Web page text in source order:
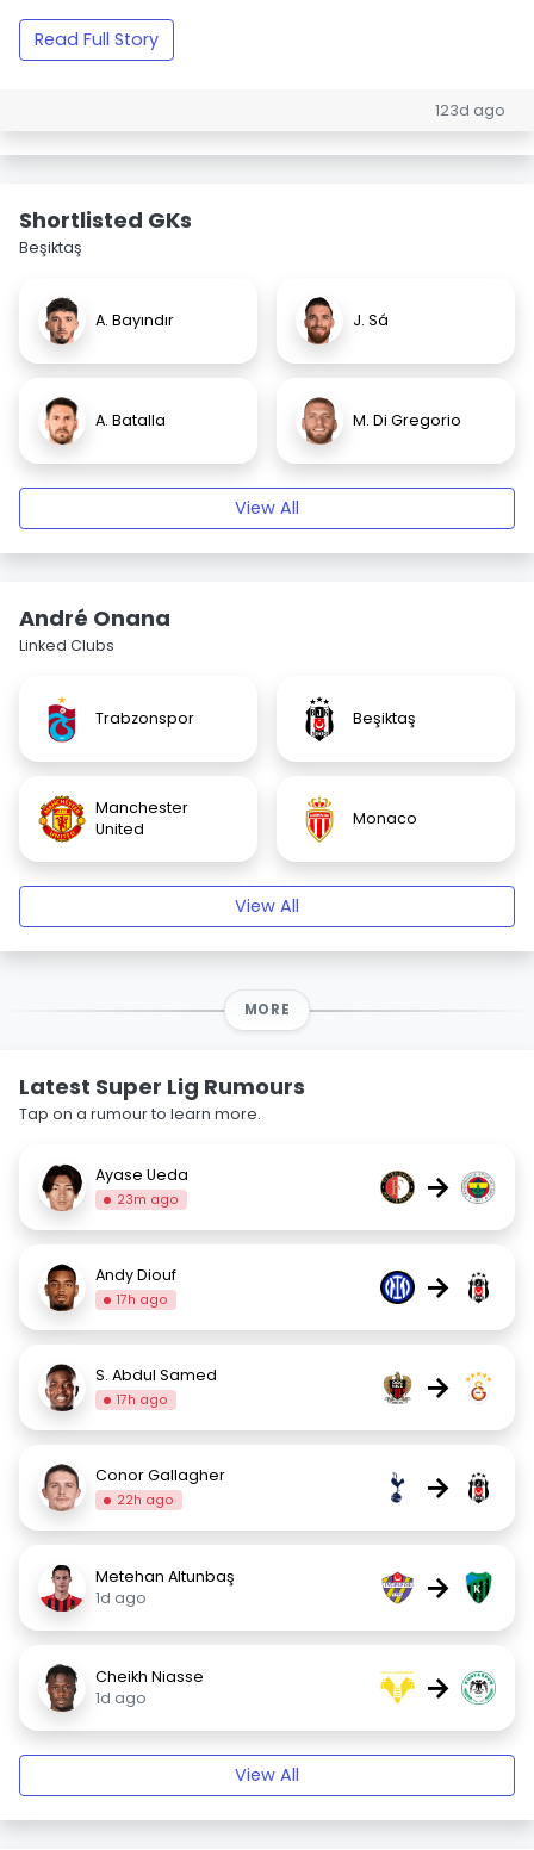
Read Full Story
123d ago
Shortlisted GKs
Beşiktaş
A. Bayındır J. Sá
A. Batalla M. Di Gregorio
View All
André Onana
Linked Clubs
Trabzonspor Beşiktaş
Manchester
United
Monaco
View All
MORE
Latest Super Lig Rumours
Tap on a rumour to learn more.
Ayase Ueda
23m ago →
Andy Diouf
17h ago →
S. Abdul Samed
17h ago →
Conor Gallagher
22h ago →
Metehan Altunbaş
1d ago
→
Cheikh Niasse
1d ago
→
View All